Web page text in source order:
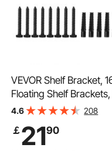
VEVOR Shelf Bracket,
Floating Shelf
Thick Matte Black L
4.6 208
￡2190